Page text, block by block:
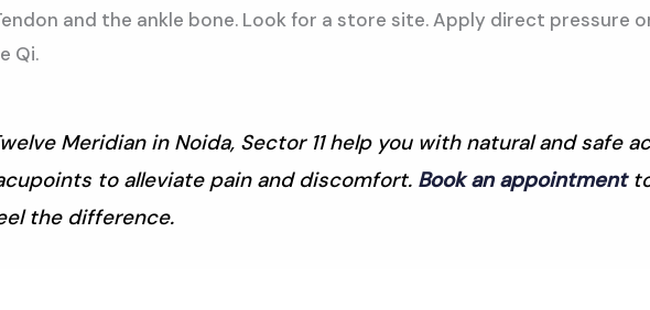
and the ankle bone. Look for a store site. Apply direct pressure
Qi.
Meridian in Noida, Sector 11 help you with natural and safe
to alleviate pain and discomfort. Book an appointment
the difference.